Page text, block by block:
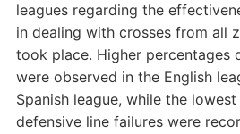
leagues regarding the
in dealing with crosses from all
took place. Higher percentages
were observed in the English
Spanish league, while the
defensive line failures were